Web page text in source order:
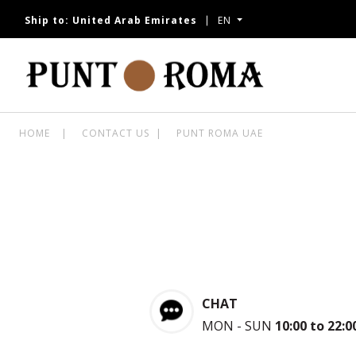
Ship to: United Arab Emirates EN
HOME CONTACT US PUNT ROMA UAE
CHAT
MON - SUN 10:00 to